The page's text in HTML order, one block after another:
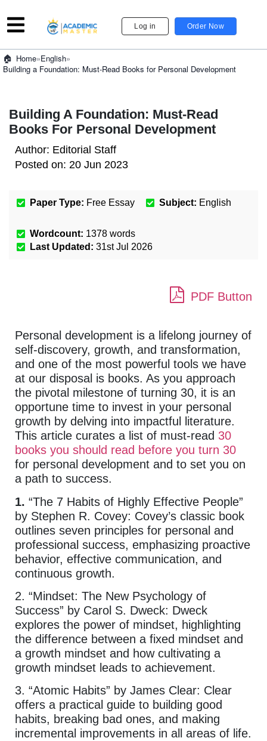
Log in Order Now
Home»English»
Building a Foundation: Must-Read Books for Personal Development
Building A Foundation: Must-Read
Books For Personal Development
Author: Editorial Staff
Posted on: 20 Jun 2023
Paper Type: Free Essay Subject: English
Wordcount: 1378 words
Last Updated: 31st Jul 2026
PDF Button
Personal development is a lifelong journey of
self-discovery, growth, and transformation,
and one of the most powerful tools we have
at our disposal is books. As you approach
the pivotal milestone of turning 30, it is an
opportune time to invest in your personal
growth by delving into impactful literature.
This article curates a list of must-read 30
books you should read before you turn 30
for personal development and to set you on
a path to success.
1. “The 7 Habits of Highly Effective People”
by Stephen R. Covey: Covey’s classic book
outlines seven principles for personal and
professional success, emphasizing proactive
behavior, effective communication, and
continuous growth.
2. “Mindset: The New Psychology of
Success” by Carol S. Dweck: Dweck
explores the power of mindset, highlighting
the difference between a fixed mindset and
a growth mindset and how cultivating a
growth mindset leads to achievement.
3. “Atomic Habits” by James Clear: Clear
offers a practical guide to building good
habits, breaking bad ones, and making
incremental improvements in all areas of life.